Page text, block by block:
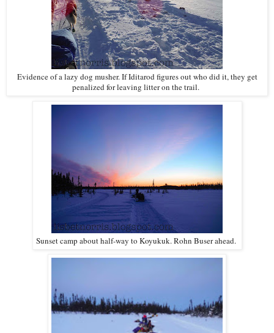
Evidence of a lazy dog musher. If Iditarod figures out who did it, they get
penalized for leaving litter on the trail.
Sunset camp about half-way to Koyukuk. Rohn Buser ahead.